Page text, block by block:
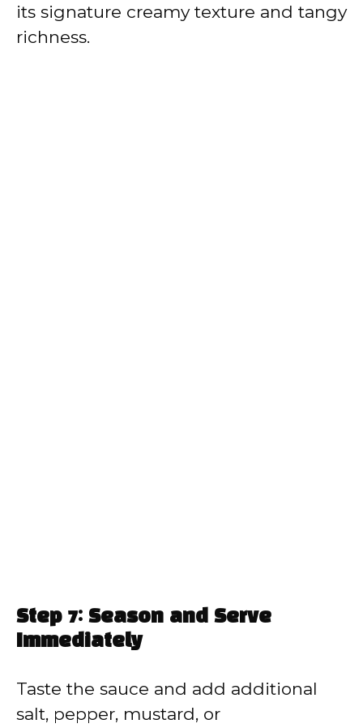
its signature creamy texture and tangy
richness.
Step 7: Season and Serve
Immediately
Taste the sauce and add additional
salt, pepper, mustard, or